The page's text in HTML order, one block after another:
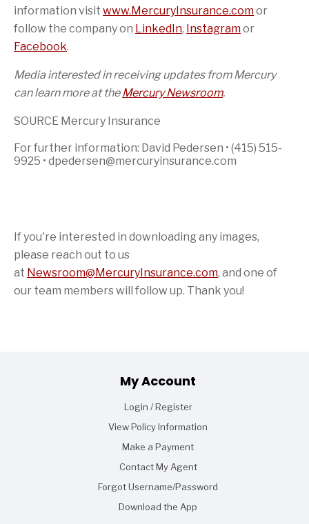
information visit www.MercuryInsurance.comor
follow the company on LinkedIn, Instagramor
Facebook.
Media interested in receiving updates from Mercury
can learn more at theMercury Newsroom.
SOURCE Mercury Insurance
For further information: David Pedersen • (415) 515-
9925 • dpedersen@mercuryinsurance.com
If you're interested in downloading any images,
please reach out to us
at Newsroom@MercuryInsurance.com, and one of
our team members will follow up. Thank you!
My Account
Login / Register
View Policy Information
Make a Payment
Contact My Agent
Forgot Username/Password
Download the App